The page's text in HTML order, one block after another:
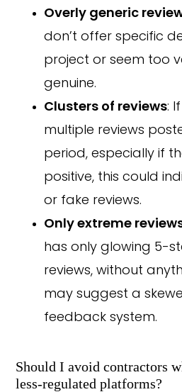
Overly generic
don’t offer specific
project or seem too
genuine.
Clusters of reviews:
multiple reviews
period, especially if
positive, this could
or fake reviews.
Only extreme
has only glowing 5-
reviews, without
may suggest a
feedback system.
Should I avoid contractors
less-regulated platforms?